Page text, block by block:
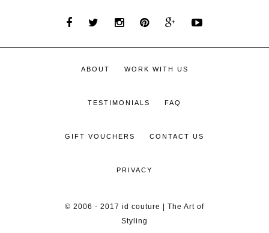
ABOUT WORK WITH US
TESTIMONIALS FAQ
GIFT VOUCHERS CONTACT US
PRIVACY
© 2006 - 2017 id couture | The Art of
Styling